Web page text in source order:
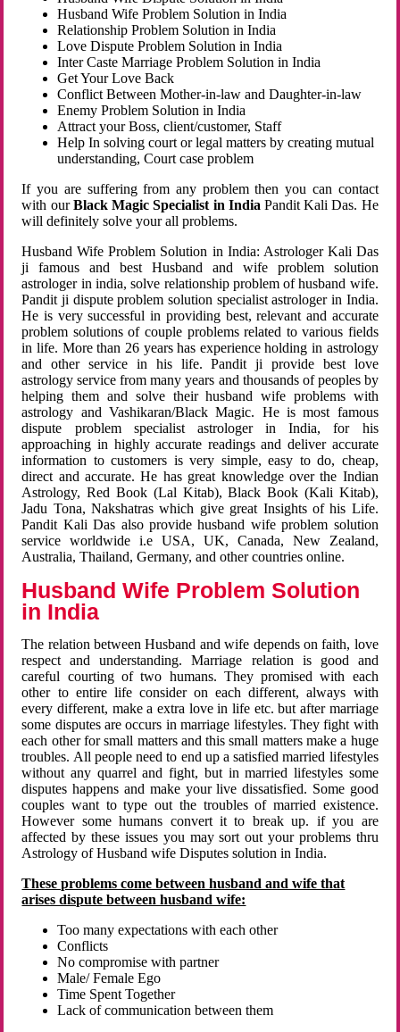
Husband Wife Problem Solution in India
Relationship Problem Solution in India
Love Dispute Problem Solution in India
Inter Caste Marriage Problem Solution in India
Get Your Love Back
Conflict Between Mother-in-law and Daughter-in-law
Enemy Problem Solution in India
Attract your Boss, client/customer, Staff
Help In solving court or legal matters by creating mutual
understanding, Court case problem
If you are suffering from any problem then you can contact
with ourBlack Magic Specialist in India Pandit Kali Das. He
will definitely solve your all problems.
Husband Wife Problem Solution in India: Astrologer Kali Das
ji famous and best Husband and wife problem solution
astrologer in india, solve relationship problem of husband wife.
Pandit ji dispute problem solution specialist astrologer in India.
He is very successful in providing best, relevant and accurate
problem solutions of couple problems related to various fields
in life. More than 26 years has experience holding in astrology
and other service in his life. Pandit ji provide best love
astrology service from many years and thousands of peoples by
helping them and solve their husband wife problems with
astrology and Vashikaran/Black Magic. He is most famous
dispute problem specialist astrologer in India, for his
approaching in highly accurate readings and deliver accurate
information to customers is very simple, easy to do, cheap,
direct and accurate. He has great knowledge over the Indian
Astrology, Red Book (Lal Kitab), Black Book (Kali Kitab),
Jadu Tona, Nakshatras which give great Insights of his Life.
Pandit Kali Das also provide husband wife problem solution
service worldwide i.e USA, UK, Canada, New Zealand,
Australia, Thailand, Germany, and other countries online.
Husband Wife Problem Solution
in India
The relation between Husband and wife depends on faith, love
respect and understanding. Marriage relation is good and
careful courting of two humans. They promised with each
other to entire life consider on each different, always with
every different, make a extra love in life etc. but after marriage
some disputes are occurs in marriage lifestyles. They fight with
each other for small matters and this small matters make a huge
troubles. All people need to end up a satisfied married lifestyles
without any quarrel and fight, but in married lifestyles some
disputes happens and make your live dissatisfied. Some good
couples want to type out the troubles of married existence.
However some humans convert it to break up. if you are
affected by these issues you may sort out your problems thru
Astrology of Husband wife Disputes solution in India.
These problems come between husband and wife that
arises dispute between husband wife:
Too many expectations with each other
Conflicts
No compromise with partner
Male/ Female Ego
Time Spent Together
Lack of communication between them